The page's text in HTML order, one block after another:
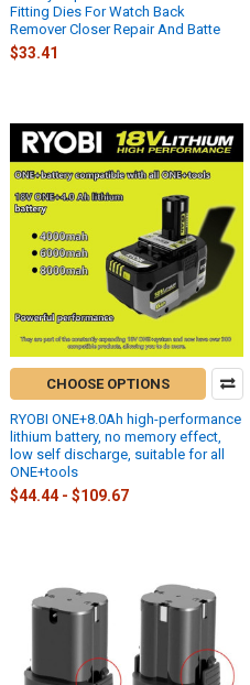
Fitting Dies For Watch Back
Remover Closer Repair And Batte
$33.41
CHOOSE OPTIONS
RYOBI ONE+8.0Ah high-performance
lithium battery, no memory effect,
low self discharge, suitable for all
ONE+tools
$44.44 - $109.67